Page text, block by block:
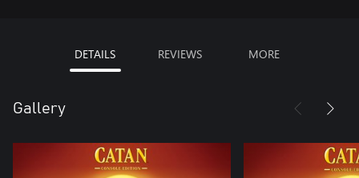
DETAILS REVIEWS MORE
Gallery